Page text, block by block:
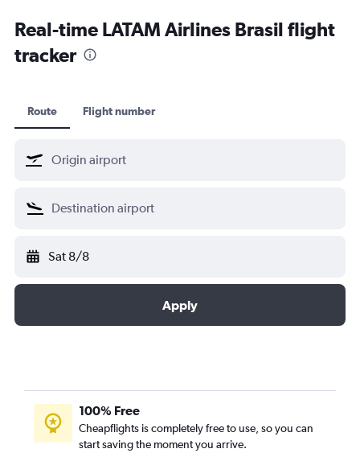
Real-time LATAM Airlines Brasil flight
tracker
Route Flight number
Sat 8/8
Apply
100% Free
Cheapflights is completely free to use, so you can
start saving the moment you arrive.